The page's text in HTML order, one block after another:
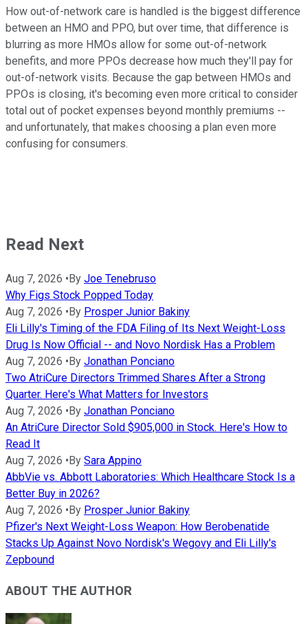
How out-of-network care is handled is the biggest difference
between an HMO and PPO, but over time, that difference is
blurring as more HMOs allow for some out-of-network
benefits, and more PPOs decrease how much they'll pay for
out-of-network visits. Because the gap between HMOs and
PPOs is closing, it's becoming even more critical to consider
total out of pocket expenses beyond monthly premiums --
and unfortunately, that makes choosing a plan even more
confusing for consumers.
Read Next
Aug 7, 2026 •By Joe Tenebruso
Why Figs Stock Popped Today
Aug 7, 2026 •By Prosper Junior Bakiny
Eli Lilly's Timing of the FDA Filing of Its Next Weight-Loss
Drug Is Now Official -- and Novo Nordisk Has a Problem
Aug 7, 2026 •By Jonathan Ponciano
Two AtriCure Directors Trimmed Shares After a Strong
Quarter. Here's What Matters for Investors
Aug 7, 2026 •By Jonathan Ponciano
An AtriCure Director Sold $905,000 in Stock. Here's How to
Read It
Aug 7, 2026 •By Sara Appino
AbbVie vs. Abbott Laboratories: Which Healthcare Stock Is a
Better Buy in 2026?
Aug 7, 2026 •By Prosper Junior Bakiny
Pfizer's Next Weight-Loss Weapon: How Berobenatide
Stacks Up Against Novo Nordisk's Wegovy and Eli Lilly's
Zepbound
ABOUT THE AUTHOR